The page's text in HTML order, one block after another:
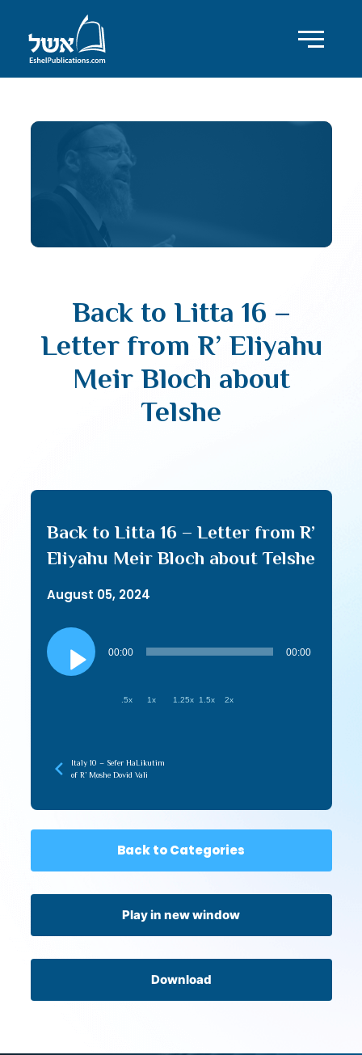
Back to Litta 16 –
Letter from R’ Eliyahu
Meir Bloch about
Telshe
Back to Litta 16 – Letter from R’
Eliyahu Meir Bloch about Telshe
August 05, 2024
Audio
Player
00:00 00:00
.5x 1x 1.25x 1.5x 2x
Italy 10 – Sefer HaLikutim
of R’ Moshe Dovid Vali
Back to Categories
Play in new window
Download